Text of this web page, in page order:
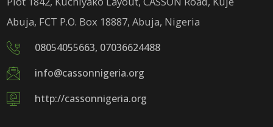
Abuja, FCT P.O. Box 18887, Abuja, Nigeria
08054055663, 07036624488
info@cassonnigeria.org
http://cassonnigeria.org